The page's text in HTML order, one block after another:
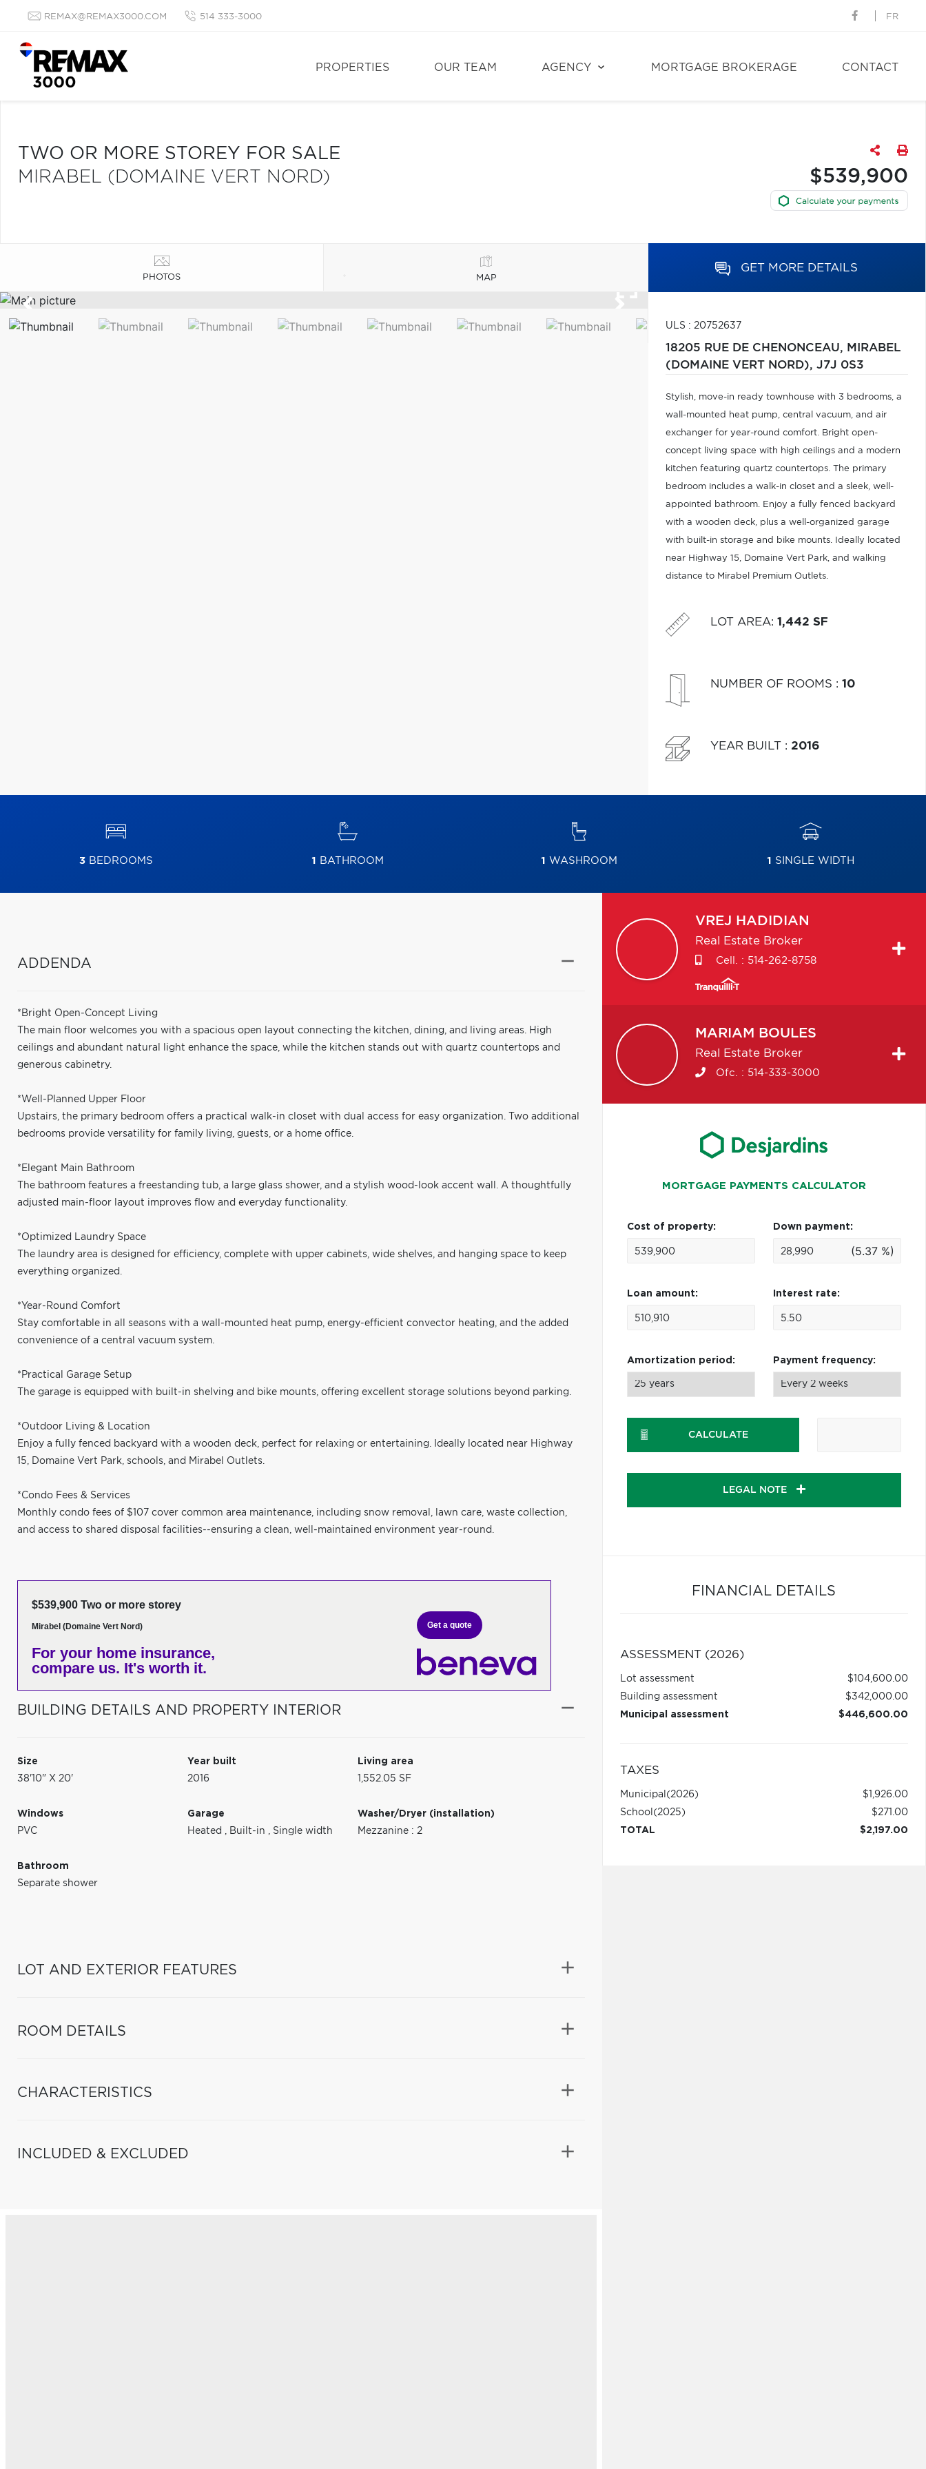
REMAX@REMAX3000.COM 514 333-3000 FR
PROPERTIES OUR TEAM AGENCY MORTGAGE BROKERAGE CONTACT
TWO OR MORE STOREY FOR SALE
MIRABEL (DOMAINE VERT NORD)
$539,900
PHOTOS MAP
GET MORE DETAILS
ULS : 20752637
18205 RUE DE CHENONCEAU, MIRABEL
(DOMAINE VERT NORD), J7J 0S3
Stylish, move-in ready townhouse with 3 bedrooms, a
wall-mounted heat pump, central vacuum, and air
exchanger for year-round comfort. Bright open-
concept living space with high ceilings and a modern
kitchen featuring quartz countertops. The primary
bedroom includes a walk-in closet and a sleek, well-
appointed bathroom. Enjoy a fully fenced backyard
with a wooden deck, plus a well-organized garage
with built-in storage and bike mounts. Ideally located
near Highway 15, Domaine Vert Park, and walking
distance to Mirabel Premium Outlets.
LOT AREA: 1,442 SF
NUMBER OF ROOMS : 10
YEAR BUILT : 2016
3BEDROOMS 1 BATHROOM 1 WASHROOM 1 SINGLE WIDTH
ADDENDA
*Bright Open-Concept Living
The main floor welcomes you with a spacious open layout connecting the kitchen, dining, and living areas. High
ceilings and abundant natural light enhance the space, while the kitchen stands out with quartz countertops and
generous cabinetry.
*Well-Planned Upper Floor
Upstairs, the primary bedroom offers a practical walk-in closet with dual access for easy organization. Two additional
bedrooms provide versatility for family living, guests, or a home office.
*Elegant Main Bathroom
The bathroom features a freestanding tub, a large glass shower, and a stylish wood-look accent wall. A thoughtfully
adjusted main-floor layout improves flow and everyday functionality.
*Optimized Laundry Space
The laundry area is designed for efficiency, complete with upper cabinets, wide shelves, and hanging space to keep
everything organized.
*Year-Round Comfort
Stay comfortable in all seasons with a wall-mounted heat pump, energy-efficient convector heating, and the added
convenience of a central vacuum system.
*Practical Garage Setup
The garage is equipped with built-in shelving and bike mounts, offering excellent storage solutions beyond parking.
*Outdoor Living & Location
Enjoy a fully fenced backyard with a wooden deck, perfect for relaxing or entertaining. Ideally located near Highway
15, Domaine Vert Park, schools, and Mirabel Outlets.
*Condo Fees & Services
Monthly condo fees of $107 cover common area maintenance, including snow removal, lawn care, waste collection,
and access to shared disposal facilities--ensuring a clean, well-maintained environment year-round.
$539,900 Two or more storey
Mirabel (Domaine Vert Nord)
For your home insurance,
compare us. It's worth it.
Get a quote
BUILDING DETAILS AND PROPERTY INTERIOR
Size
38'10" X 20'
Year built
2016
Living area
1,552.05 SF
Windows
PVC
Garage
Heated , Built-in , Single width
Washer/Dryer (installation)
Mezzanine : 2
Bathroom
Separate shower
LOT AND EXTERIOR FEATURES
ROOM DETAILS
CHARACTERISTICS
INCLUDED & EXCLUDED
VREJ HADIDIAN
Real Estate Broker
Cell. : 514-262-8758
MARIAM BOULES
Real Estate Broker
Ofc. : 514-333-3000
MORTGAGE PAYMENTS CALCULATOR
Cost of property: Down payment:
(5.37 %)
Loan amount: Interest rate:
Amortization period: Payment frequency:
CALCULATE
LEGAL NOTE
FINANCIAL DETAILS
ASSESSMENT (2026)
Lot assessment
$104,600.00
Building assessment
$342,000.00
Municipal assessment
$446,600.00
TAXES
Municipal (2026)
$1,926.00
School (2025)
$271.00
TOTAL
$2,197.00